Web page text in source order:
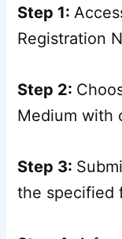
Step 1:
Registration
Step 2:
Medium with
Step 3:
the specified